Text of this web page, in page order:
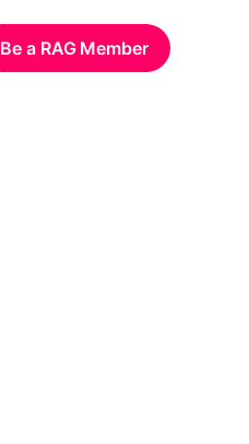
Be a RAG Member